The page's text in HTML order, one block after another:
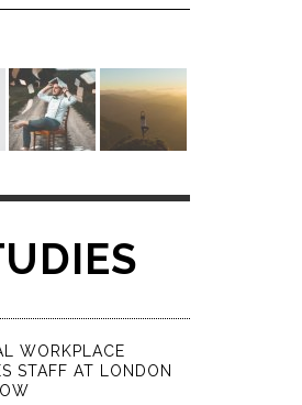
WORKPLACE
STAFF AT LONDON